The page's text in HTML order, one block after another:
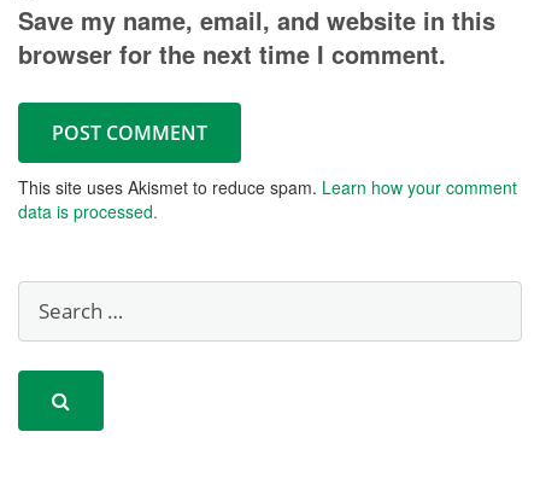
Save my name, email, and website in this
browser for the next time I comment.
This site uses Akismet to reduce spam. Learn how your comment
data is processed.